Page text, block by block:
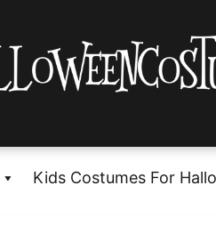
Kids Costumes For